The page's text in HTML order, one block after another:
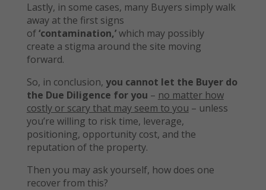
Lastly, in some cases, many Buyers simply walk
away at the first signs
of‘contamination,’which may possibly
create a stigma around the site moving
forward.
So, in conclusion, you cannot let the Buyer do
the Due Diligence for you – no matter how
costly or scary that may seem to you – unless
you’re willing to risk time, leverage,
positioning, opportunity cost, and the
reputation of the property.
Then you may ask yourself, how does one
recover from this?